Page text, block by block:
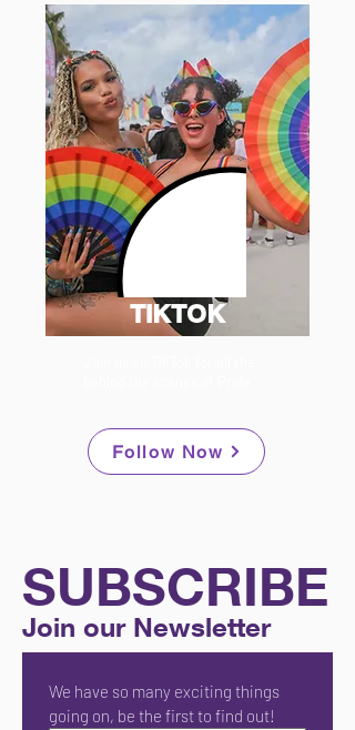
TIKTOK
Follow Now
SUBSCRIBE
Join our Newsletter
We have so many exciting things
going on, be the first to find out!